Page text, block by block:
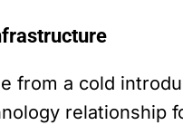
from a cold
relationship